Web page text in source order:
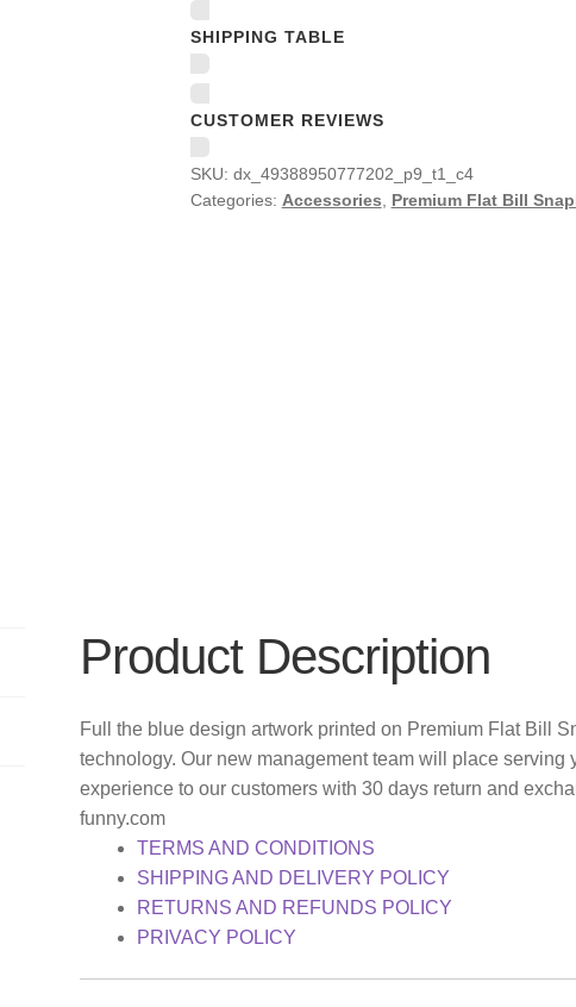
SHIPPING TABLE
CUSTOMER REVIEWS
SKU: dx_49388950777202_p9_t1_c4
Categories: Accessories Premium Flat Bill
Product Description
Full the blue design artwork printed on Premium Flat Bill
technology. Our new management team will place serving
experience to our customers with 30 days return and
funny.com
TERMS AND CONDITIONS
SHIPPING AND DELIVERY POLICY
RETURNS AND REFUNDS POLICY
PRIVACY POLICY